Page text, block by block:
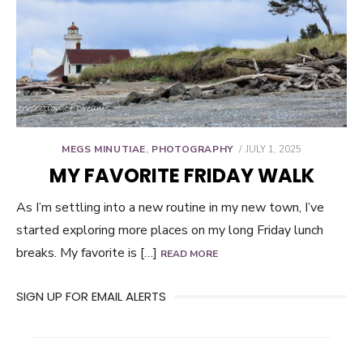
MEGS MINUTIAE, PHOTOGRAPHY
POSTED
JULY 1, 2025
MY FAVORITE FRIDAY WALK
As I’m settling into a new routine in my new town, I’ve
started exploring more places on my long Friday lunch
breaks. My favorite is […] READ MORE
SIGN UP FOR EMAIL ALERTS